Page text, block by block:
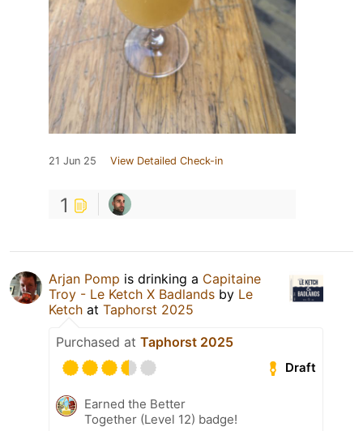
21 Jun 25 View Detailed Check-in
1
Arjan Pomp is drinking a Capitaine
Troy - Le Ketch X Badlands by Le
Ketch at Taphorst 2025
Purchased at Taphorst 2025
Draft
Earned the Better
Together (Level 12) badge!